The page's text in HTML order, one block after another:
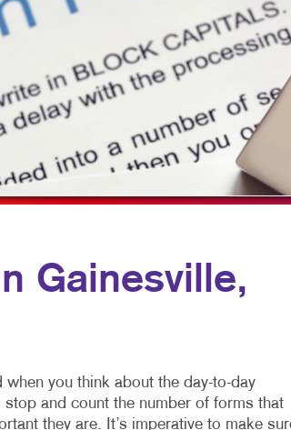
SEARCH
STRATEGY
MARKETING
CHANNEL MARKETING
MARKETING
10 MARKETING SERIES
LABELS
NEWSLETTERS
NOTEPADS
PRESENTATION FOLDERS
WEB-TO-PRINT
MAILING SERVICES
PERSONALIZED PRINTING
POINT-OF-
TRADE SHOW
WINDOW
YARD SIGNS
Gainesville,
you think about the day-to-day
and count the number of forms that
they are. It’s imperative to make